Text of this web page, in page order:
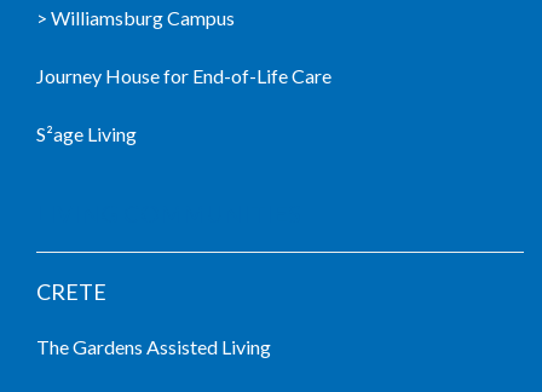
> Williamsburg Campus
Journey House for End-of-Life Care
S²age Living
CRETE
The Gardens Assisted Living